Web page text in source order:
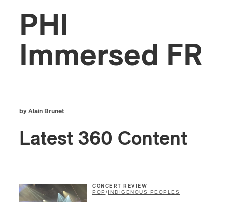
PHI
Immersed FR
by Alain Brunet
Latest 360 Content
CONCERT REVIEW
POP /INDIGENOUS PEOPLES